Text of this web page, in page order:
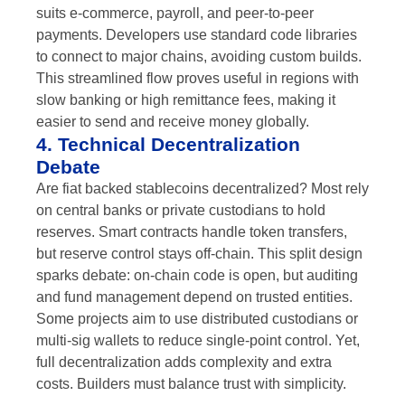
suits e-commerce, payroll, and peer-to-peer
payments. Developers use standard code libraries
to connect to major chains, avoiding custom builds.
This streamlined flow proves useful in regions with
slow banking or high remittance fees, making it
easier to send and receive money globally.
4. Technical Decentralization
Debate
Are fiat backed stablecoins decentralized? Most rely
on central banks or private custodians to hold
reserves. Smart contracts handle token transfers,
but reserve control stays off-chain. This split design
sparks debate: on-chain code is open, but auditing
and fund management depend on trusted entities.
Some projects aim to use distributed custodians or
multi-sig wallets to reduce single-point control. Yet,
full decentralization adds complexity and extra
costs. Builders must balance trust with simplicity.